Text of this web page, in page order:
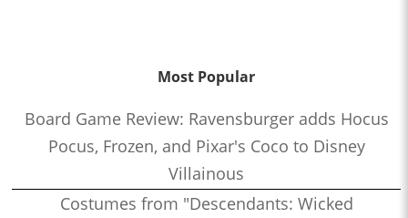
Most Popular
Board Game Review: Ravensburger adds Hocus
Pocus, Frozen, and Pixar's Coco to Disney
Villainous
Costumes from "Descendants: Wicked